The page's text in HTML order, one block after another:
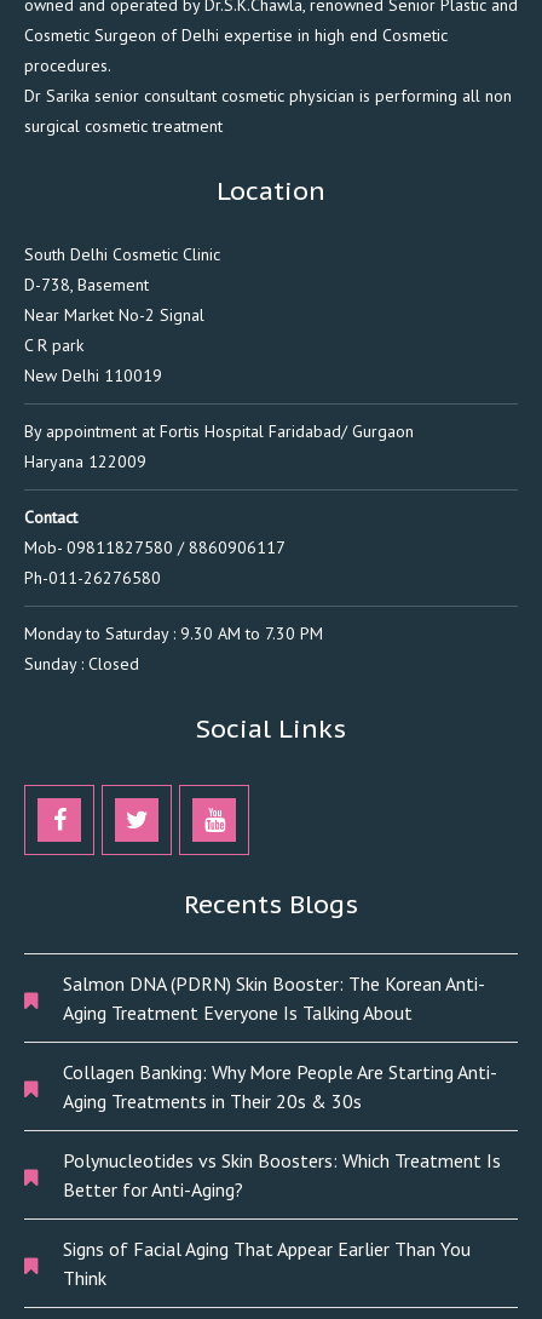
owned and operated by Dr.S.K.Chawla, renowned Senior Plastic and
Cosmetic Surgeon of Delhi expertise in high end Cosmetic
procedures.
Dr Sarika senior consultant cosmetic physician is performing all non
surgical cosmetic treatment
Location
South Delhi Cosmetic Clinic
D-738, Basement
Near Market No-2 Signal
C R park
New Delhi 110019
By appointment at Fortis Hospital Faridabad/ Gurgaon
Haryana 122009
Contact
Mob- 09811827580 / 8860906117
Ph-011-26276580
Monday to Saturday : 9.30 AM to 7.30 PM
Sunday : Closed
Social Links
Recents Blogs
Salmon DNA (PDRN) Skin Booster: The Korean Anti-
Aging Treatment Everyone Is Talking About
Collagen Banking: Why More People Are Starting Anti-
Aging Treatments in Their 20s & 30s
Polynucleotides vs Skin Boosters: Which Treatment Is
Better for Anti-Aging?
Signs of Facial Aging That Appear Earlier Than You
Think